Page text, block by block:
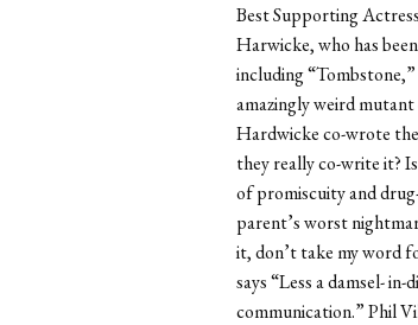
Best Supporting
Harwicke, who has
including
amazingly weird
Hardwicke co-wrote
they really co-write it?
of promiscuity and
parent’s worst
it, don’t take my word
says “Less a damsel-
communication.” Phil